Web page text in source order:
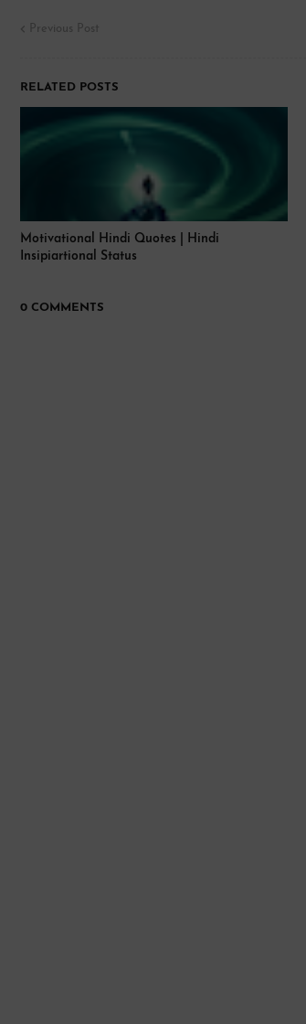
Previous Post
RELATED POSTS
Motivational Hindi Quotes | Hindi
Insipiartional Status
0 COMMENTS